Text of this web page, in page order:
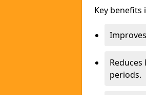
Key benefits
periods.